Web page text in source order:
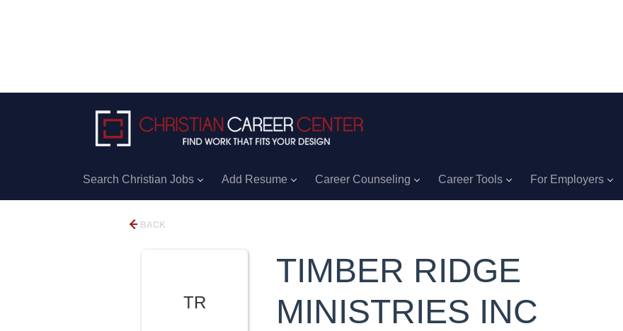
Search Christian Jobs Add Resume Career Counseling Career Tools For Employers
BACK
TR
TIMBER RIDGE
MINISTRIES INC